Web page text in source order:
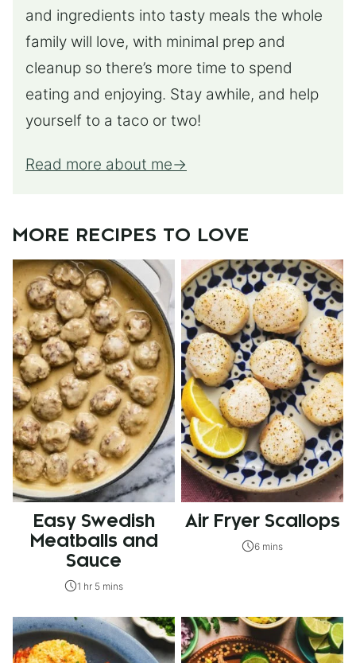
and ingredients into tasty meals the whole
family will love, with minimal prep and
cleanup so there’s more time to spend
eating and enjoying. Stay awhile, and help
yourself to a taco or two!
Read more about me
MORE RECIPES TO LOVE
Easy Swedish
Meatballs and
Sauce
1 hr 5 mins
Air Fryer Scallops
6 mins